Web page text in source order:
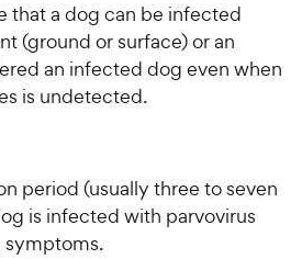
that a dog can be infected
(ground or surface) or an
an infected dog even when
is undetected.
period (usually three to seven
is infected with parvovirus
symptoms.